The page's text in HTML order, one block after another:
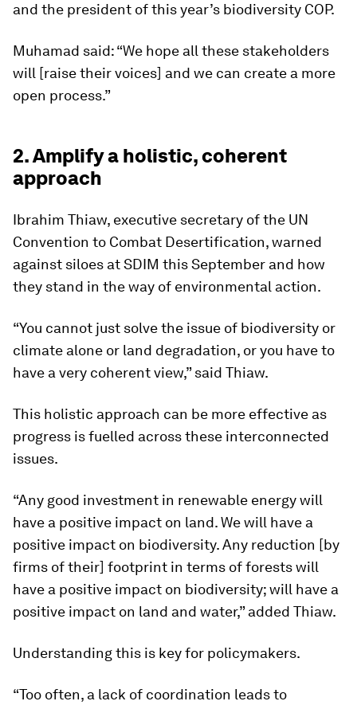
and the president of this year’s biodiversity COP.
Muhamad said: “We hope all these stakeholders
will [raise their voices] and we can create a more
open process.”
2. Amplify a holistic, coherent
approach
Ibrahim Thiaw, executive secretary of the UN
Convention to Combat Desertification, warned
against siloes at SDIM this September and how
they stand in the way of environmental action.
“You cannot just solve the issue of biodiversity or
climate alone or land degradation, or you have to
have a very coherent view,” said Thiaw.
This holistic approach can be more effective as
progress is fuelled across these interconnected
issues.
“Any good investment in renewable energy will
have a positive impact on land. We will have a
positive impact on biodiversity. Any reduction [by
firms of their] footprint in terms of forests will
have a positive impact on biodiversity; will have a
positive impact on land and water,” added Thiaw.
Understanding this is key for policymakers.
“Too often, a lack of coordination leads to